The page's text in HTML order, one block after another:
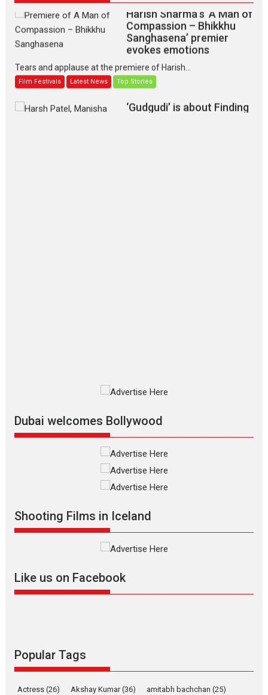
Harish Sharma’s ‘A Man of
Compassion – Bhikkhu
Sanghasena’ premier
evokes emotions
Tears and applause at the premiere of Harish...
Film Festivals Latest News Top Stories
‘Gudgudi’ is about Finding
Joy Behind the Mask –
snackable content in 6
Rocket Reels celebrates
success
Founded by Kranti Shanbhag, Rocket Reels, a Vertical...
Television / OTT
Pure Selfless and Strong,
Emotional Anchor:
Parleen Gill on his mother
Singer Parleen Gill opens up about the quiet...
Purohit, Samridhii Shukla,
Latest News Television / OTT
Dubai welcomes Bollywood
Shooting Films in Iceland
Like us on Facebook
Popular Tags
Actress (26) Akshay Kumar(36) amitabh bachchan (25)